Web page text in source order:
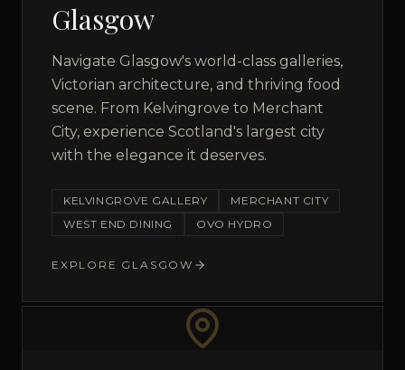
Glasgow
Navigate Glasgow's world-class galleries,
Victorian architecture, and thriving food
scene. From Kelvingrove to Merchant
City, experience Scotland's largest city
with the elegance it deserves.
KELVINGROVE GALLERY
MERCHANT CITY
WEST END DINING
OVO HYDRO
EXPLORE GLASGOW